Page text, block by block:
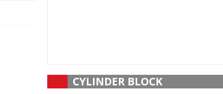
CYLINDER BLOCK